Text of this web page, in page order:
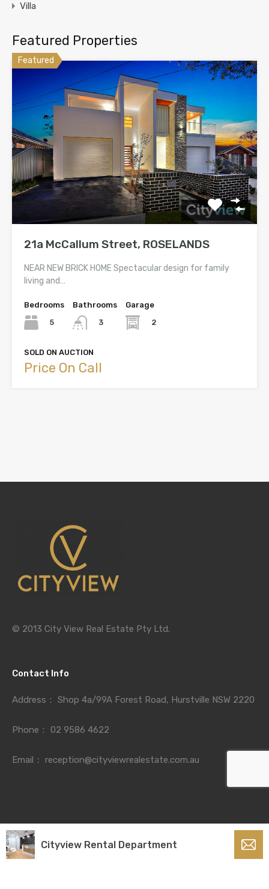
Villa
Featured Properties
Featured
21a McCallum Street, ROSELANDS
NEAR NEW BRICK HOME Spectacular design for family
living and…
Bedrooms
5
Bathrooms
3
Garage
2
SOLD ON AUCTION
Price On Call
© 2013 City View Real Estate Pty Ltd.
Contact Info
Address： Shop 4a/99A Forest Road, Hurstville NSW 2220
Phone： 02 9586 4622
Email： reception@cityviewrealestate.com.au
Cityview Rental Department